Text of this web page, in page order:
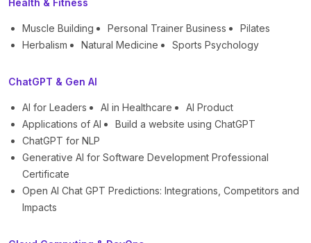
Health & Fitness
Muscle Building Personal Trainer Business
Pilates
Herbalism
Natural Medicine Sports Psychology
ChatGPT & Gen AI
AI for Leaders AI in Healthcare
AI Product
Applications of AI
Build a website using ChatGPT
ChatGPT for NLP
Generative AI for Software Development Professional
Certificate
Open AI Chat GPT Predictions: Integrations, Competitors and
Impacts